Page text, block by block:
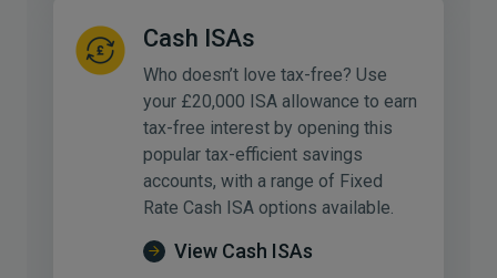
Cash ISAs
Who doesn’t love tax-free? Use
your £20,000 ISA allowance to earn
tax-free interest by opening this
popular tax-efficient savings
accounts, with a range of Fixed
Rate Cash ISA options available.
View Cash ISAs